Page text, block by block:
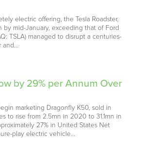
electric offering, the Tesla Roadster,
by mid-January, exceeding that of Ford
TSLA) managed to disrupt a centuries-
and…
by 29% per Annum Over
marketing Dragonfly K50, sold in
to rise from 2.5mn in 2020 to 31.1mn in
27% in United States Net
play electric vehicle…